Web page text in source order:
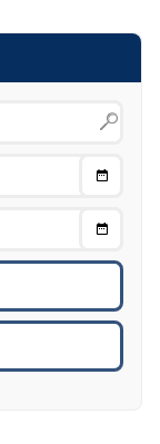
Choose
Choose
To